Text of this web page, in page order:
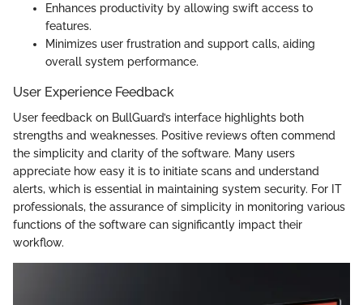
Enhances productivity by allowing swift access to
features.
Minimizes user frustration and support calls, aiding
overall system performance.
User Experience Feedback
User feedback on BullGuard’s interface highlights both
strengths and weaknesses. Positive reviews often commend
the simplicity and clarity of the software. Many users
appreciate how easy it is to initiate scans and understand
alerts, which is essential in maintaining system security. For IT
professionals, the assurance of simplicity in monitoring various
functions of the software can significantly impact their
workflow.